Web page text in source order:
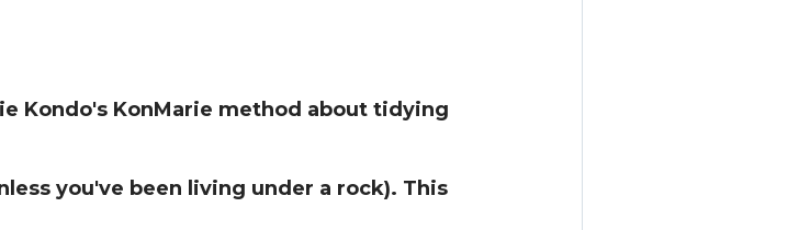
Kondo's KonMarie method about tidying
you've been living under a rock). This